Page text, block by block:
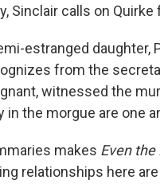
Sinclair calls on Quirke
estranged daughter,
from the
witnessed the
in the morgue are one
makes Even the
relationships here